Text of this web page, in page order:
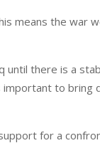
means the war
there is a
to bring
for a